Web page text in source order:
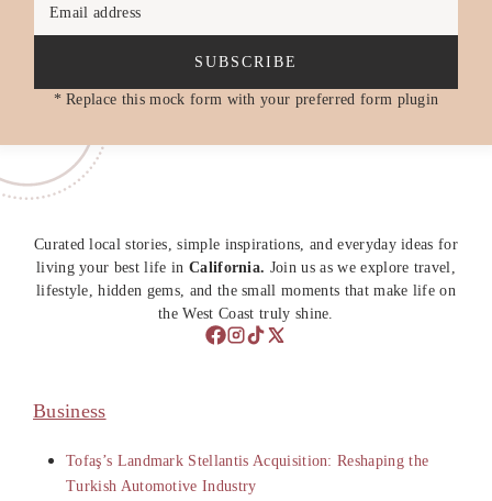
Email address
SUBSCRIBE
* Replace this mock form with your preferred form plugin
Curated local stories, simple inspirations, and everyday ideas for
living your best life in California. Join us as we explore travel,
lifestyle, hidden gems, and the small moments that make life on
the West Coast truly shine.
Business
Tofaş’s Landmark Stellantis Acquisition: Reshaping the
Turkish Automotive Industry